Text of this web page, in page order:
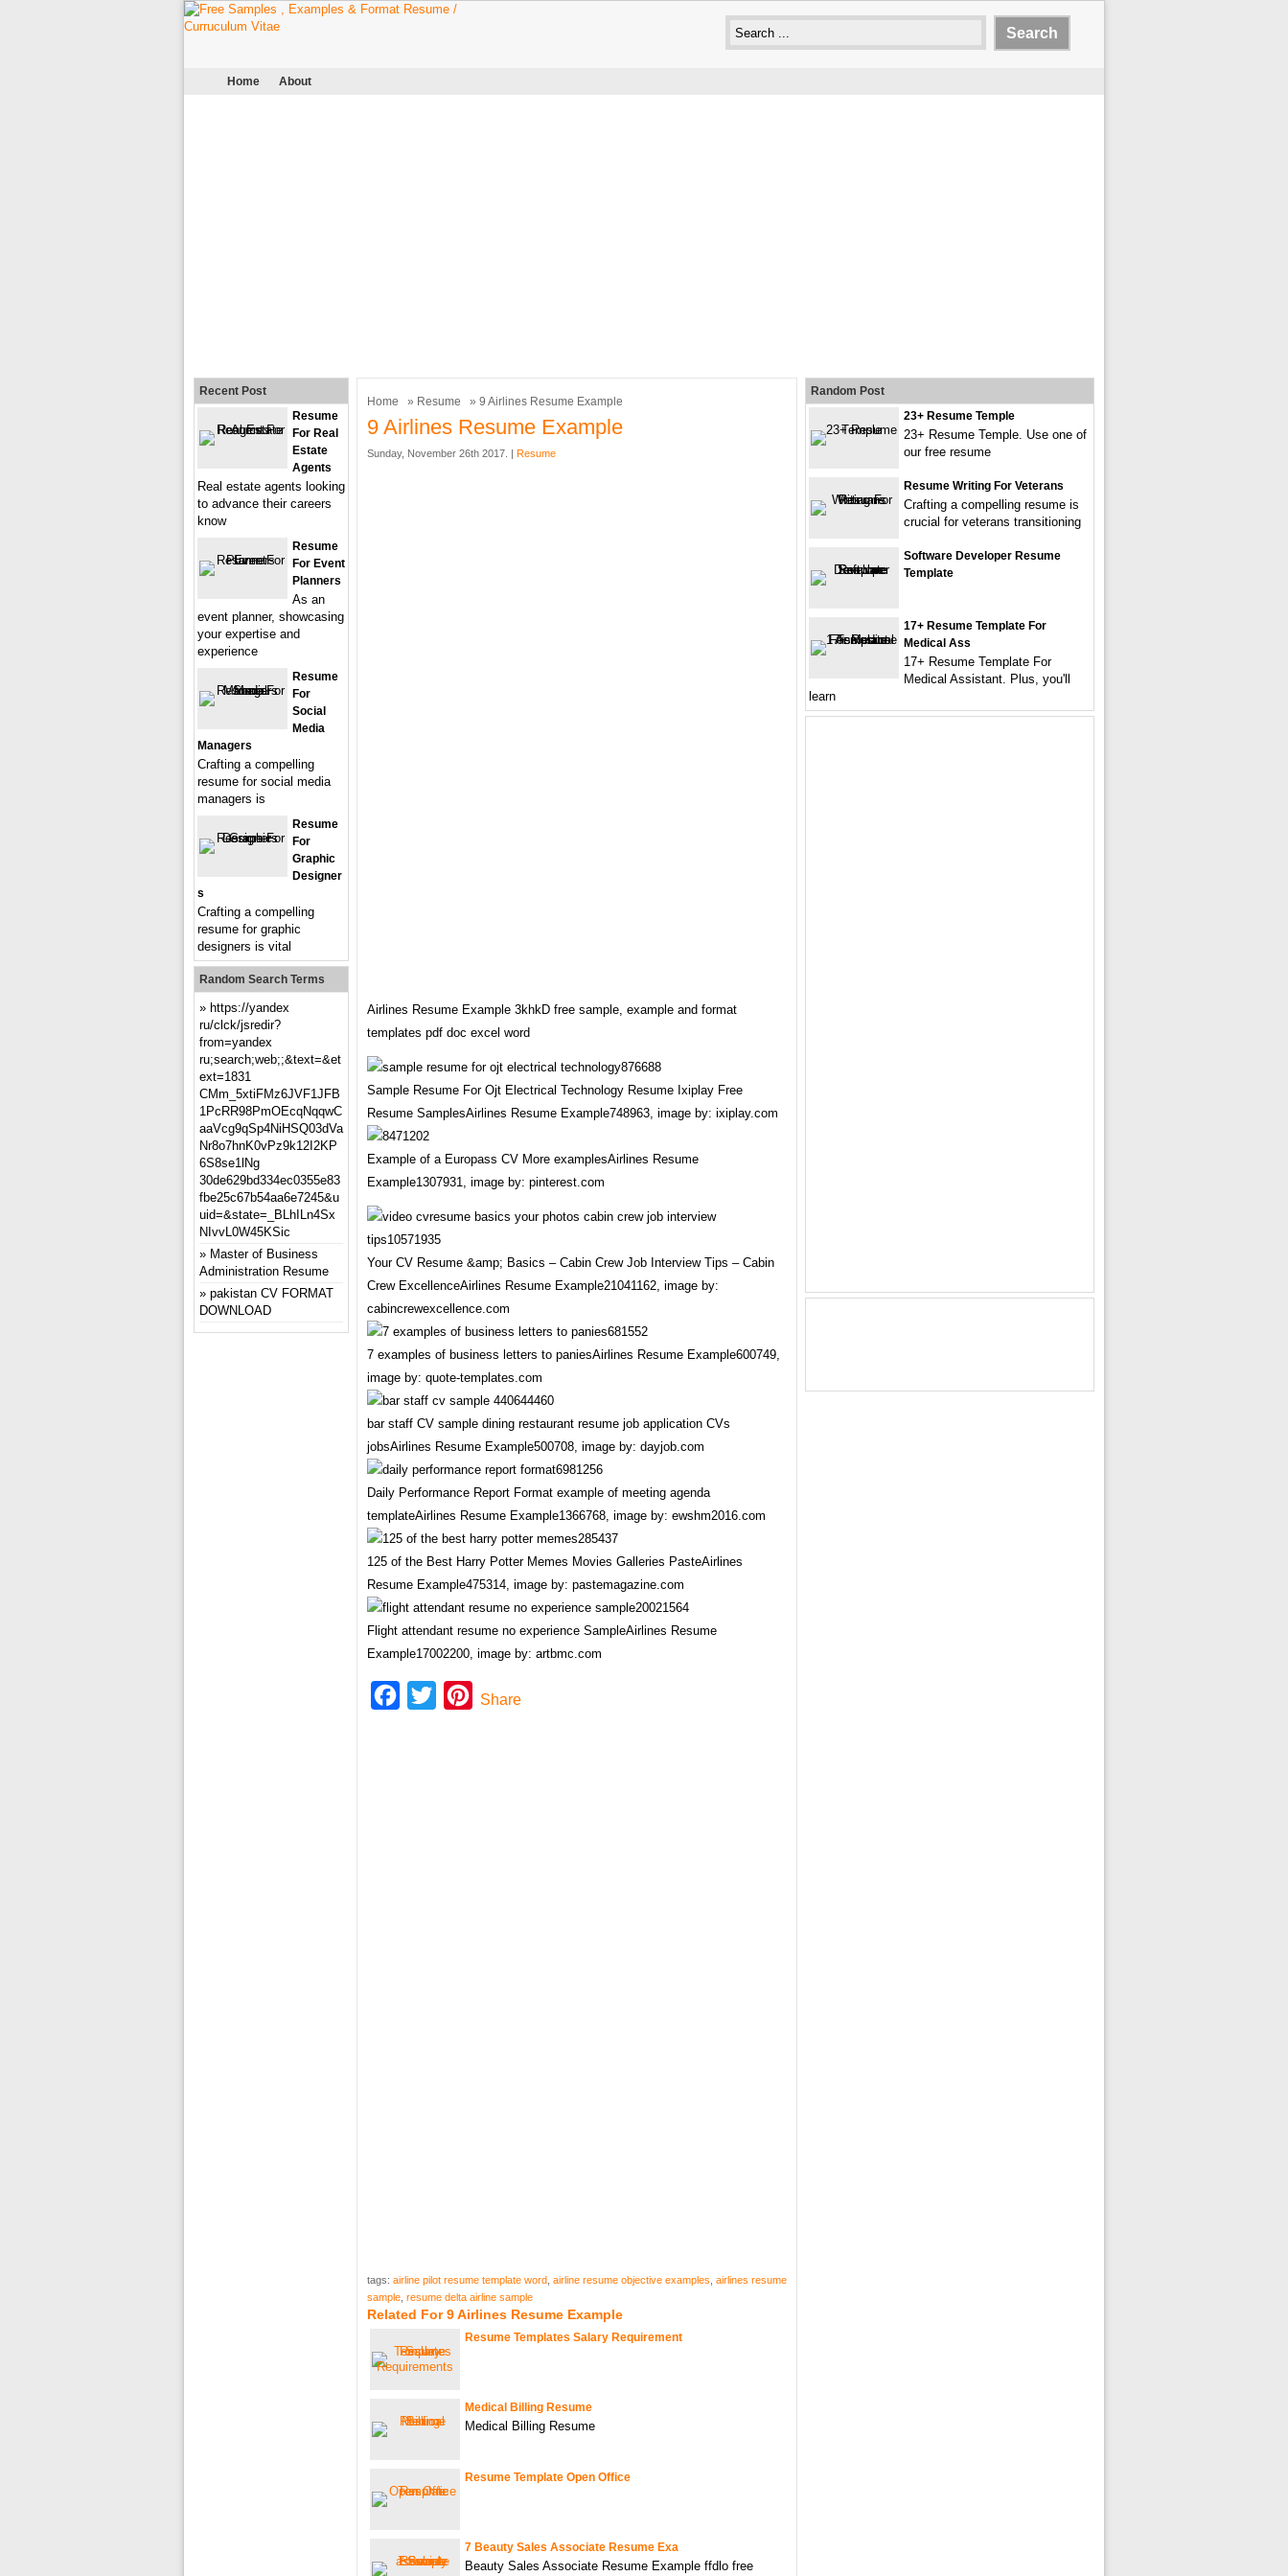
Home About
Home » Resume » 9 Airlines Resume Example
9 Airlines Resume Example
Sunday, November 26th 2017. | Resume
Airlines Resume Example 3khkD free sample, example and format
templates pdf doc excel word
Sample Resume For Ojt Electrical Technology Resume Ixiplay Free
Resume SamplesAirlines Resume Example748963, image by: ixiplay.com
Example of a Europass CV More examplesAirlines Resume
Example1307931, image by: pinterest.com
Your CV Resume &amp; Basics – Cabin Crew Job Interview Tips – Cabin
Crew ExcellenceAirlines Resume Example21041162, image by:
cabincrewexcellence.com
7 examples of business letters to paniesAirlines Resume Example600749,
image by: quote-templates.com
bar staff CV sample dining restaurant resume job application CVs
jobsAirlines Resume Example500708, image by: dayjob.com
Daily Performance Report Format example of meeting agenda
templateAirlines Resume Example1366768, image by: ewshm2016.com
125 of the Best Harry Potter Memes Movies Galleries PasteAirlines
Resume Example475314, image by: pastemagazine.com
Flight attendant resume no experience SampleAirlines Resume
Example17002200, image by: artbmc.com
Facebook
Twitter Pinterest
Share
tags: airline pilot resume template word airline resume objective examples airlines resume
sample resume delta airline sample
Related For 9 Airlines Resume Example
Resume Templates Salary Requirement
Medical Billing Resume
Medical Billing Resume
Resume Template Open Office
7 Beauty Sales Associate Resume Exa
Beauty Sales Associate Resume Example ffdlo free
Recent Post
Resume
For Real
Estate
Agents
Real estate agents looking
to advance their careers
know
Resume
For Event
Planners
As an
event planner, showcasing
your expertise and
experience
Resume
For
Social
Media
Managers
Crafting a compelling
resume for social media
managers is
Resume
For
Graphic
Designer
S
Crafting a compelling
resume for graphic
designers is vital
Random Search Terms
https://yandex
ru/clck/jsredir?
from=yandex
ru;search;web;;&text=&et
ext=1831
CMm_5xtiFMz6JVF1JFB
1PcRR98PmOEcqNqqwC
aaVcg9qSp4NiHSQ03dVa
Nr8o7hnK0vPz9k12I2KP
6S8se1lNg
30de629bd334ec0355e83
fbe25c67b54aa6e7245&u
uid=&state=_BLhILn4Sx
NIvvL0W45KSic
Master of Business
Administration Resume
pakistan CV FORMAT
DOWNLOAD
Random Post
23+ Resume Temple
23+ Resume Temple. Use one of
our free resume
Resume Writing For Veterans
Crafting a compelling resume is
crucial for veterans transitioning
Software Developer Resume
Template
17+ Resume Template For
Medical Ass
17+ Resume Template For
Medical Assistant. Plus, you'll
learn